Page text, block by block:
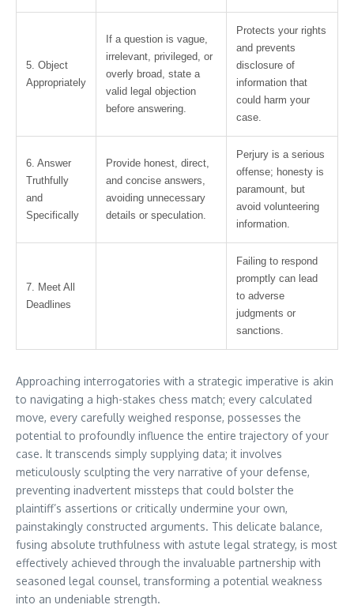
5. Object
Appropriately
If a question is vague,
irrelevant, privileged, or
overly broad, state a
valid legal objection
before answering.
Protects your rights
and prevents
disclosure of
information that
could harm your
case.
6. Answer
Truthfully
and
Specifically
Provide honest, direct,
and concise answers,
avoiding unnecessary
details or speculation.
Perjury is a serious
offense; honesty is
paramount, but
avoid volunteering
information.
7. Meet All
Deadlines
Failing to respond
promptly can lead
to adverse
judgments or
sanctions.
Approaching interrogatories with a strategic imperative is akin
to navigating a high-stakes chess match; every calculated
move, every carefully weighed response, possesses the
potential to profoundly influence the entire trajectory of your
case. It transcends simply supplying data; it involves
meticulously sculpting the very narrative of your defense,
preventing inadvertent missteps that could bolster the
plaintiff’s assertions or critically undermine your own,
painstakingly constructed arguments. This delicate balance,
fusing absolute truthfulness with astute legal strategy, is most
effectively achieved through the invaluable partnership with
seasoned legal counsel, transforming a potential weakness
into an undeniable strength.